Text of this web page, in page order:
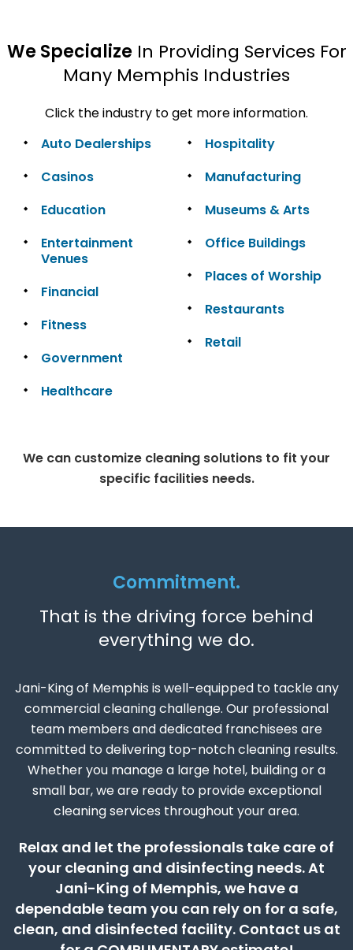
We SpecializeIn Providing Services For
Many Memphis Industries
Click the industry to get more information.
Auto Dealerships
Casinos
Education
Entertainment
Venues
Financial
Fitness
Government
Healthcare
Hospitality
Manufacturing
Museums & Arts
Office Buildings
Places of Worship
Restaurants
Retail
We can customize cleaning solutions to fit your
specific facilities needs.
Commitment.
That is the driving force behind
everything we do.
Jani-King of Memphis is well-equipped to tackle any
commercial cleaning challenge. Our professional
team members and dedicated franchisees are
committed to delivering top-notch cleaning results.
Whether you manage a large hotel, building or a
small bar, we are ready to provide exceptional
cleaning services throughout your area.
Relax and let the professionals take care of
your cleaning and disinfecting needs. At
Jani-King of Memphis, we have a
dependable team you can rely on for a safe,
clean, and disinfected facility. Contact us at